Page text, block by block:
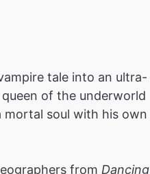
tale into an ultra-
of the underworld
mortal soul with his own
from Dancing